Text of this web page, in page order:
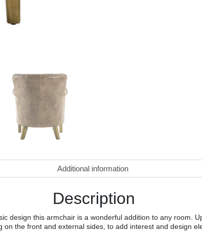
Additional information
Description
design this armchair is a wonderful addition to any room.
on the front and external sides, to add interest and design